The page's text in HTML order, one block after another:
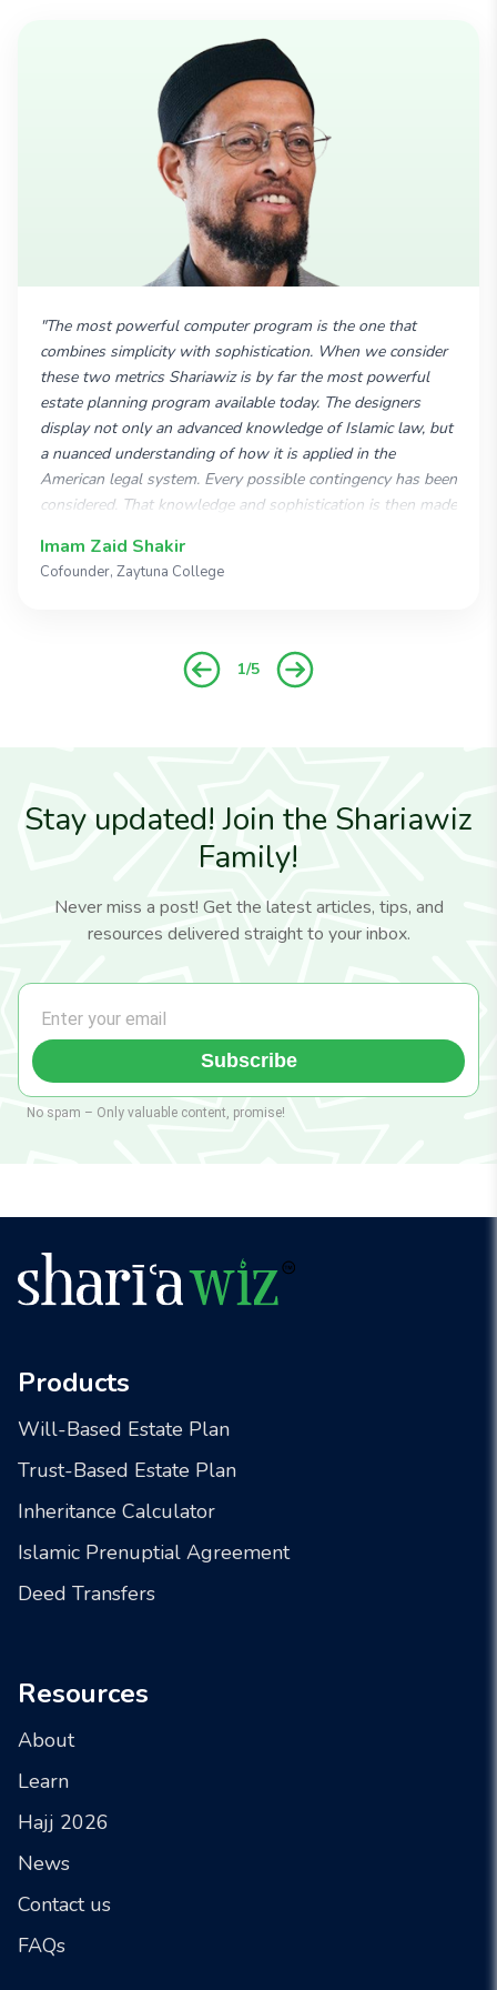
"The most powerful computer program is the one that
combines simplicity with sophistication. When we consider
these two metrics Shariawiz is by far the most powerful
estate planning program available today. The designers
display not only an advanced knowledge of Islamic law, but
a nuanced understanding of how it is applied in the
American legal system. Every possible contingency has been
considered. That knowledge and sophistication is then made
complexities of Islamic estate planning to a smooth, easily
negotiated process. Shariawiz is an ingenious breakthrough
Imam Zaid Shakir
Cofounder, Zaytuna College
1/5
Stay updated! Join the Shariawiz
Family!
Never miss a post! Get the latest articles, tips, and
resources delivered straight to your inbox.
Subscribe
No spam – Only valuable content, promise!
Products
Will-Based Estate Plan
Trust-Based Estate Plan
Inheritance Calculator
Islamic Prenuptial Agreement
Deed Transfers
Resources
About
Learn
Hajj 2026
News
Contact us
FAQs